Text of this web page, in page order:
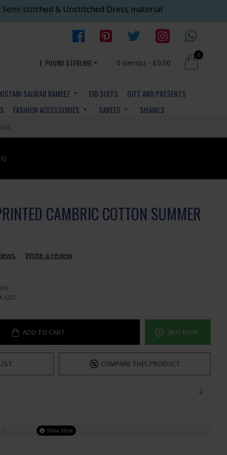
stitched & Unstitched Dress material
£ POUND STERLING 0 item(s) - £0.00
0
SALWAR KAMEEZ EID SUITS
GIFT AND PRESENTS
FASHION ACCESSORIES SAREES SHAWLS
CAMBRIC COTTON SUMMER
- Write a review
1227
ADD TO CART BUY NOW
COMPARE THIS PRODUCT